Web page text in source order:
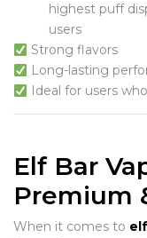
highest puff
users
Strong flavors
Long-lasting
Ideal for users
Elf Bar
Premium
When it comes to